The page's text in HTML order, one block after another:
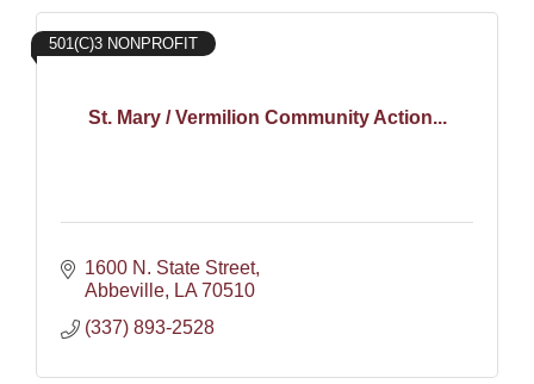
St. Mary / Vermilion Community Action...
501(C)3 NONPROFIT
1600 N. State Street
Abbeville
LA 70510
(337) 893-2528